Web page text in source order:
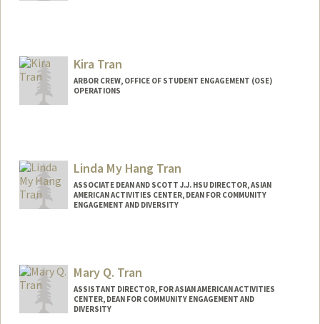
Kira Tran
ARBOR CREW, OFFICE OF STUDENT ENGAGEMENT (OSE)
OPERATIONS
Linda My Hang Tran
ASSOCIATE DEAN AND SCOTT J.J. HSU DIRECTOR, ASIAN
AMERICAN ACTIVITIES CENTER, DEAN FOR COMMUNITY
ENGAGEMENT AND DIVERSITY
Linda M Tran
Mary Q. Tran
ASSISTANT DIRECTOR, FOR ASIAN AMERICAN ACTIVITIES
CENTER, DEAN FOR COMMUNITY ENGAGEMENT AND
DIVERSITY